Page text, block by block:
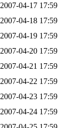
2007-04-17 17:59
2007-04-18 17:59
2007-04-19 17:59
2007-04-20 17:59
2007-04-21 17:59
2007-04-22 17:59
2007-04-23 17:59
2007-04-24 17:59